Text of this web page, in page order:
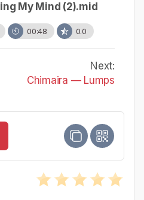
My Mind (2).mid
00:48 0.0
Next:
Chimaira — Lumps